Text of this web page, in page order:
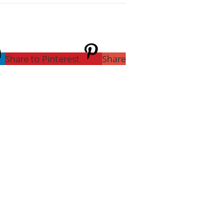
Share to Pinterest Share